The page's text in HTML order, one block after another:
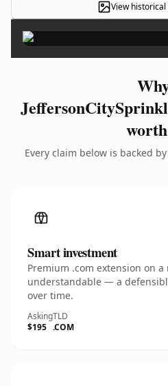
View
Every claim below is backed
Smart investment
Premium .com extension on
understandable — a
over time.
Asking
$195
TLD
.COM